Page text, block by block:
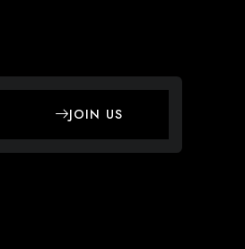
JOIN US